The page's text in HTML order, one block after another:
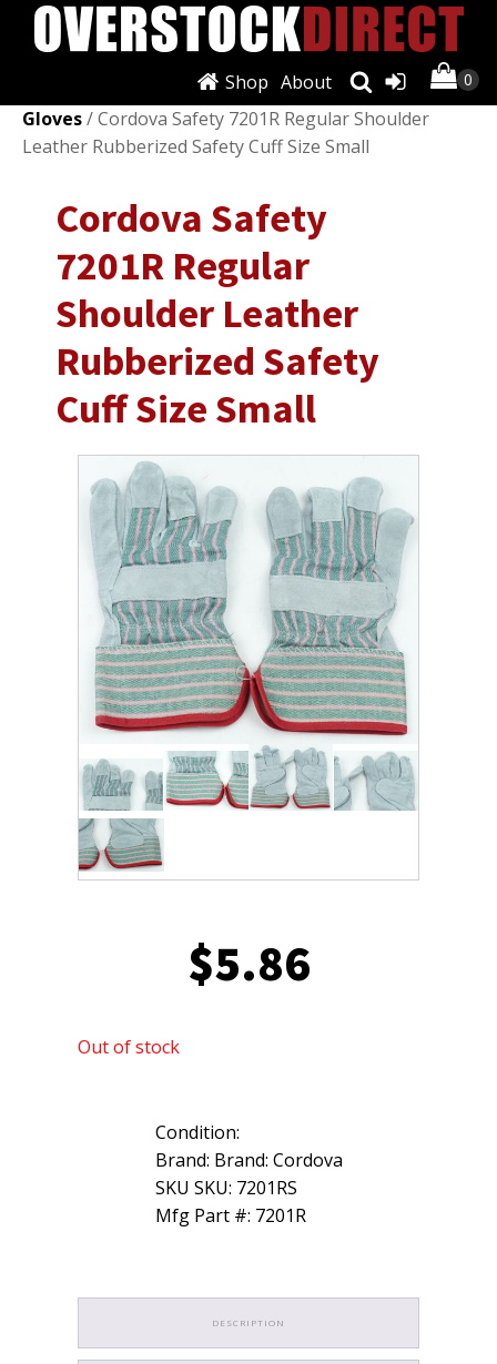
About
Shop
Personal Protective Equipment (PPE)
Work
Gloves/ Cordova Safety 7201R Regular Shoulder
Leather Rubberized Safety Cuff Size Small
Cordova Safety
7201R Regular
Shoulder Leather
Rubberized Safety
Cuff Size Small
$5.86
Out of stock
Condition:
Brand: Brand: Cordova
SKU SKU: 7201RS
Mfg Part #: 7201R
DESCRIPTION